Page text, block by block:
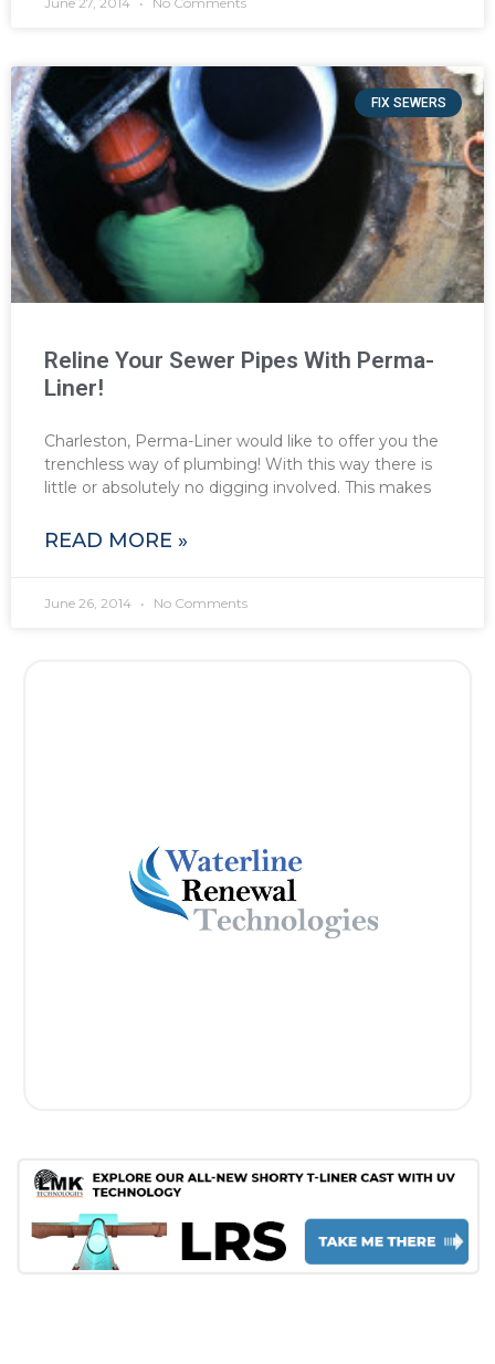
FIX SEWERS
Reline Your Sewer Pipes With Perma-
Liner!
Charleston, Perma-Liner would like to offer you the
trenchless way of plumbing! With this way there is
little or absolutely no digging involved. This makes
READ MORE »
June 26, 2014 No Comments